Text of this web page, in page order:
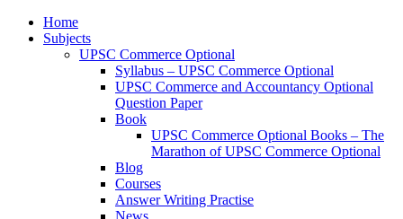
Home
Subjects
UPSC Commerce Optional
Syllabus – UPSC Commerce Optional
UPSC Commerce and Accountancy Optional
Question Paper
Book
UPSC Commerce Optional Books – The
Marathon of UPSC Commerce Optional
Blog
Courses
Answer Writing Practise
News